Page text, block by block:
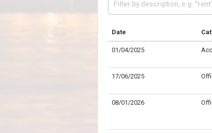
Date
01/04/2025
17/06/2025
08/01/2026